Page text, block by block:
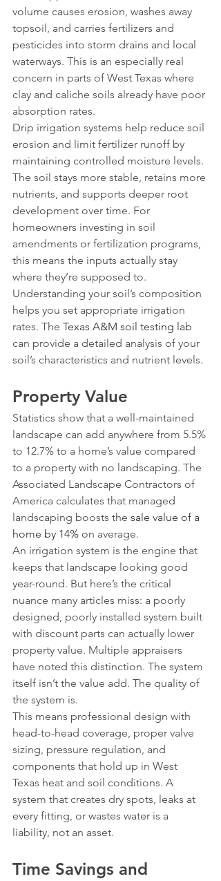
volume causes erosion, washes away
topsoil, and carries fertilizers and
pesticides into storm drains and local
waterways. This is an especially real
concern in parts of West Texas where
clay and caliche soils already have poor
absorption rates.
Drip irrigation systems help reduce soil
erosion and limit fertilizer runoff by
maintaining controlled moisture levels.
The soil stays more stable, retains more
nutrients, and supports deeper root
development over time. For
homeowners investing in soil
amendments or fertilization programs,
this means the inputs actually stay
where they’re supposed to.
Understanding your soil’s composition
helps you set appropriate irrigation
rates. The Texas A&M soil testing lab
can provide a detailed analysis of your
soil’s characteristics and nutrient levels.
Property Value
Statistics show that a well-maintained
landscape can add anywhere from 5.5%
to 12.7% to a home’s value compared
to a property with no landscaping. The
Associated Landscape Contractors of
America calculates that managed
landscaping boosts the sale value of a
home by 14% on average.
An irrigation system is the engine that
keeps that landscape looking good
year-round. But here’s the critical
nuance many articles miss: a poorly
designed, poorly installed system built
with discount parts can actually lower
property value. Multiple appraisers
have noted this distinction. The system
itself isn’t the value add. The quality of
the system is.
This means professional design with
head-to-head coverage, proper valve
sizing, pressure regulation, and
components that hold up in West
Texas heat and soil conditions. A
system that creates dry spots, leaks at
every fitting, or wastes water is a
liability, not an asset.
Time Savings and